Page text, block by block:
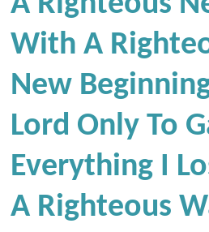
With A
New
Lord Only To
Everything I
A Righteous